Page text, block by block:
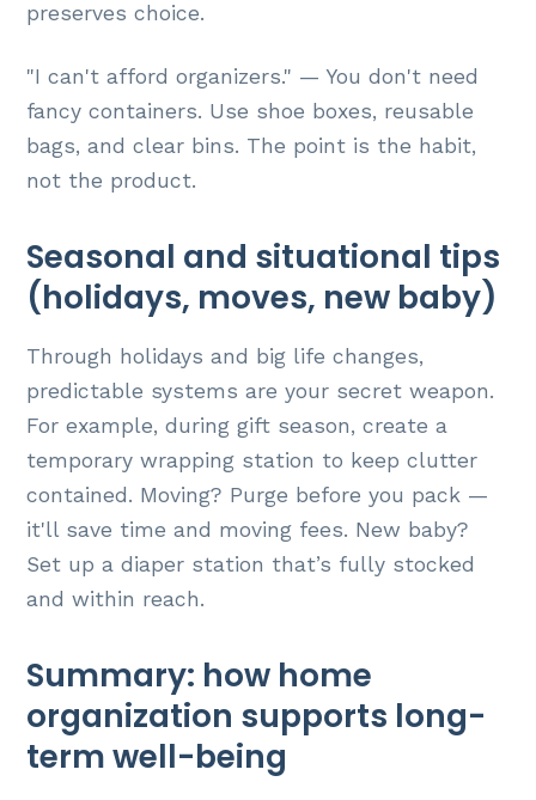
preserves choice.
"I can't afford organizers." — You don't need
fancy containers. Use shoe boxes, reusable
bags, and clear bins. The point is the habit,
not the product.
Seasonal and situational tips
(holidays, moves, new baby)
Through holidays and big life changes,
predictable systems are your secret weapon.
For example, during gift season, create a
temporary wrapping station to keep clutter
contained. Moving? Purge before you pack —
it'll save time and moving fees. New baby?
Set up a diaper station that’s fully stocked
and within reach.
Summary: how home
organization supports long-
term well-being